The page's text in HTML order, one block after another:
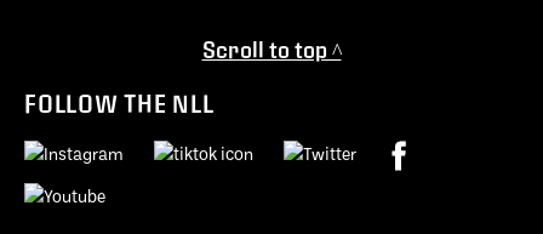
Scroll to top ^
FOLLOW THE NLL